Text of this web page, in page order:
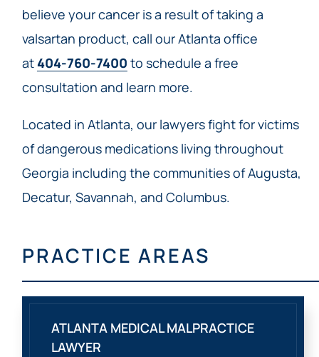
believe your cancer is a result of taking a
valsartan product, call our Atlanta office
at404-760-7400 to schedule a free
consultation and learn more.
Located in Atlanta, our lawyers fight for victims
of dangerous medications living throughout
Georgia including the communities of Augusta,
Decatur, Savannah, and Columbus.
PRACTICE AREAS
ATLANTA MEDICAL MALPRACTICE
LAWYER